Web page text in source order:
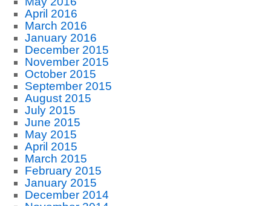
April 2016
March 2016
January 2016
December 2015
November 2015
October 2015
September 2015
August 2015
July 2015
June 2015
May 2015
April 2015
March 2015
February 2015
January 2015
December 2014